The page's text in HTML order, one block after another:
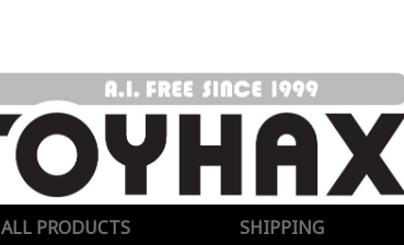
ALL PRODUCTS SHIPPING